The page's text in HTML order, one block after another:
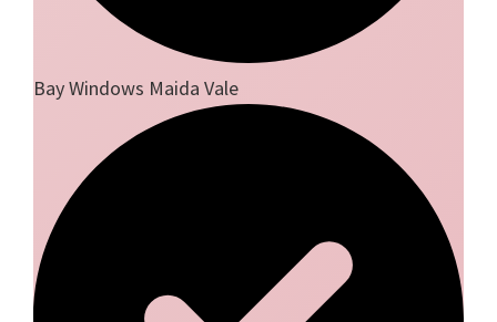
Bay Windows Maida Vale